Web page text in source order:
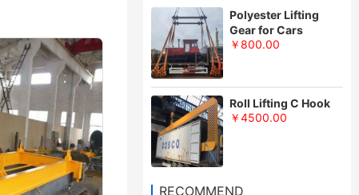
Polyester Lifting
Gear for Cars
￥800.00
Roll Lifting C Hook
￥4500.00
RECOMMEND